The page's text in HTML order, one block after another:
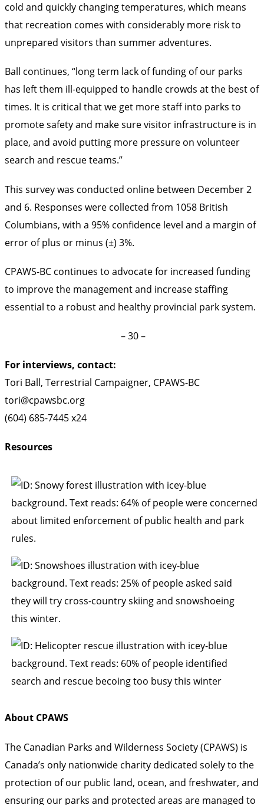
cold and quickly changing temperatures, which means
that recreation comes with considerably more risk to
unprepared visitors than summer adventures.
Ball continues, “long term lack of funding of our parks
has left them ill-equipped to handle crowds at the best of
times. It is critical that we get more staff into parks to
promote safety and make sure visitor infrastructure is in
place, and avoid putting more pressure on volunteer
search and rescue teams.”
This survey was conducted online between December 2
and 6. Responses were collected from 1058 British
Columbians, with a 95% confidence level and a margin of
error of plus or minus (±) 3%.
CPAWS-BC continues to advocate for increased funding
to improve the management and increase staffing
essential to a robust and healthy provincial park system.
– 30 –
For interviews, contact:
Tori Ball, Terrestrial Campaigner, CPAWS-BC
tori@cpawsbc.org
(604) 685-7445 x24
Resources
About CPAWS
The Canadian Parks and Wilderness Society (CPAWS) is
Canada’s only nationwide charity dedicated solely to the
protection of our public land, ocean, and freshwater, and
ensuring our parks and protected areas are managed to